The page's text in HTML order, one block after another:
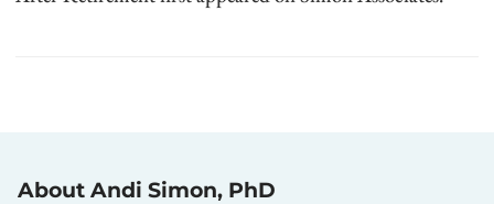
About Andi Simon, PhD